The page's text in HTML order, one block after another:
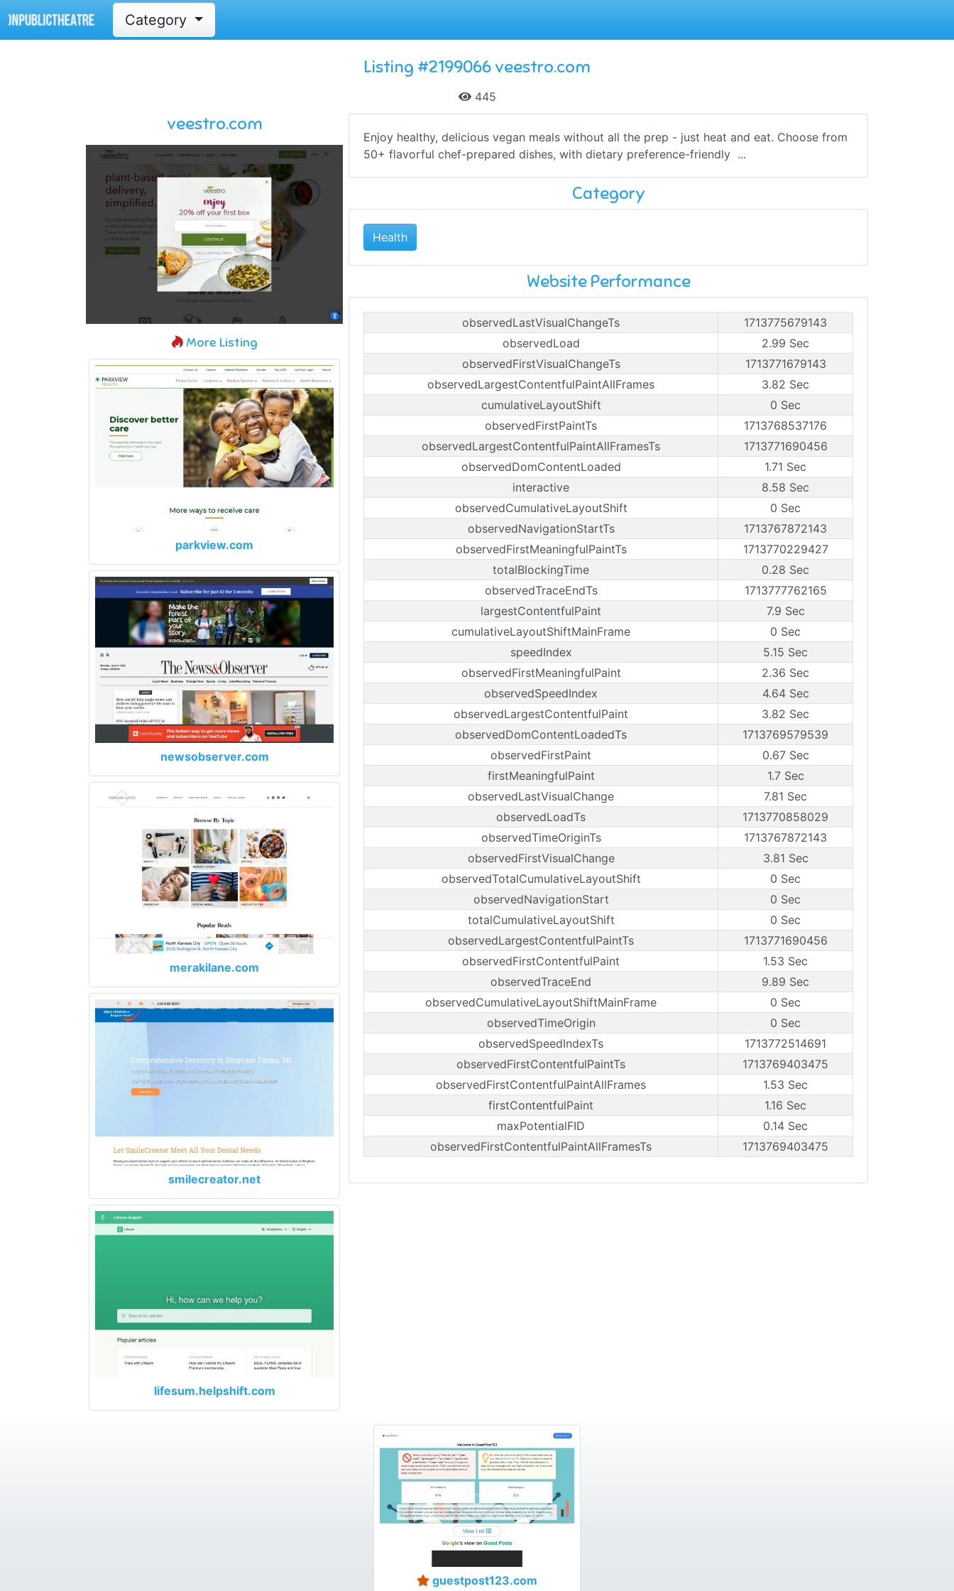
Category
Listing #2199066 veestro.com
445
veestro.com
More Listing
parkview.com
newsobserver.com
merakilane.com
smilecreator.net
lifesum.helpshift.com
Enjoy healthy, delicious vegan meals without all the prep - just heat and eat. Choose from
50+ flavorful chef-prepared dishes, with dietary preference-friendly ...
Category
Health
Website Performance
observedLastVisualChangeTs
1713775679143
observedLoad
2.99 Sec
observedFirstVisualChangeTs
1713771679143
observedLargestContentfulPaintAllFrames
3.82 Sec
cumulativeLayoutShift
0 Sec
observedFirstPaintTs
1713768537176
observedLargestContentfulPaintAllFramesTs
1713771690456
observedDomContentLoaded
1.71 Sec
interactive
8.58 Sec
observedCumulativeLayoutShift
0 Sec
observedNavigationStartTs
1713767872143
observedFirstMeaningfulPaintTs
1713770229427
totalBlockingTime
0.28 Sec
observedTraceEndTs
1713777762165
largestContentfulPaint
7.9 Sec
cumulativeLayoutShiftMainFrame
0 Sec
speedIndex
5.15 Sec
observedFirstMeaningfulPaint
2.36 Sec
observedSpeedIndex
4.64 Sec
observedLargestContentfulPaint
3.82 Sec
observedDomContentLoadedTs
1713769579539
observedFirstPaint
0.67 Sec
firstMeaningfulPaint
1.7 Sec
observedLastVisualChange
7.81 Sec
observedLoadTs
1713770858029
observedTimeOriginTs
1713767872143
observedFirstVisualChange
3.81 Sec
observedTotalCumulativeLayoutShift
0 Sec
observedNavigationStart
0 Sec
totalCumulativeLayoutShift
0 Sec
observedLargestContentfulPaintTs
1713771690456
observedFirstContentfulPaint
1.53 Sec
observedTraceEnd
9.89 Sec
observedCumulativeLayoutShiftMainFrame
0 Sec
observedTimeOrigin
0 Sec
observedSpeedIndexTs
1713772514691
observedFirstContentfulPaintTs
1713769403475
observedFirstContentfulPaintAllFrames
1.53 Sec
firstContentfulPaint
1.16 Sec
maxPotentialFID
0.14 Sec
observedFirstContentfulPaintAllFramesTs
1713769403475
guestpost123.com